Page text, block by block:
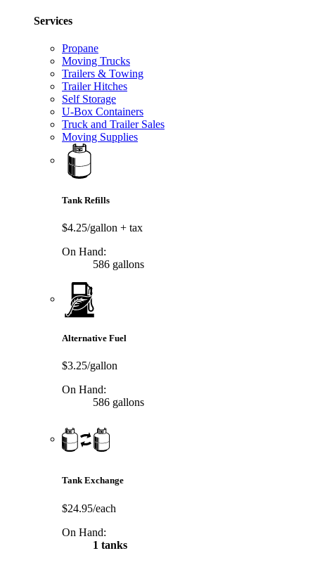
Services
Propane
Moving Trucks
Trailers & Towing
Trailer Hitches
Self Storage
U-Box Containers
Truck and Trailer Sales
Moving Supplies
Tank Refills
$4.25/gallon + tax
On Hand:
586 gallons
Alternative Fuel
$3.25/gallon
On Hand:
586 gallons
Tank Exchange
$24.95/each
On Hand:
1 tanks